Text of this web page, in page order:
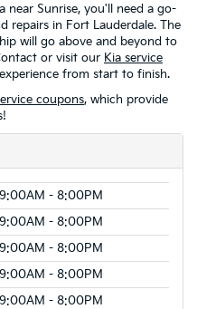
near Sunrise, you'll need a go-
repairs in Fort Lauderdale. The
will go above and beyond to
or visit our Kia service
from start to finish.
coupons, which provide
9:00AM - 8:00PM
9:00AM - 8:00PM
9:00AM - 8:00PM
9:00AM - 8:00PM
9:00AM - 8:00PM